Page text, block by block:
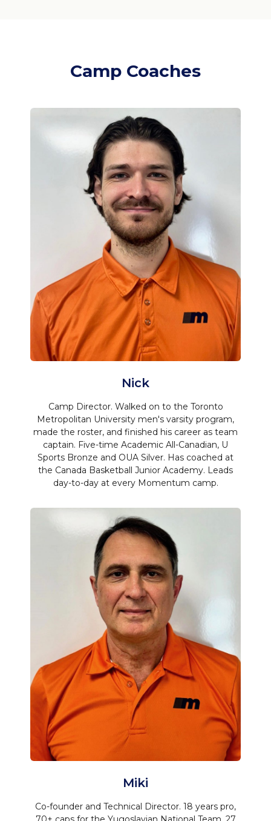
Camp Coaches
Nick
Camp Director. Walked on to the Toronto
Metropolitan University men's varsity program,
made the roster, and finished his career as team
captain. Five-time Academic All-Canadian, U
Sports Bronze and OUA Silver. Has coached at
the Canada Basketball Junior Academy. Leads
day-to-day at every Momentum camp.
Miki
Co-founder and Technical Director. 18 years pro,